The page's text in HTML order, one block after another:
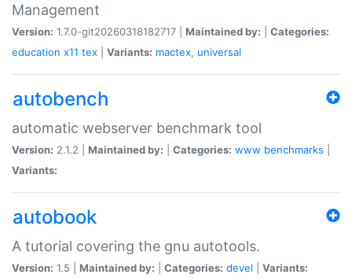
Management
Version: 1.7.0-git20260318182717 | Maintained by:
Categories:
education x11 tex Variants: mactex, universal
autobench
automatic webserver benchmark tool
Version: 2.1.2 | Maintained by: Categories: www benchmarks
Variants:
autobook
A tutorial covering the gnu autotools.
Version: 1.5 | Maintained by: Categories: devel Variants: